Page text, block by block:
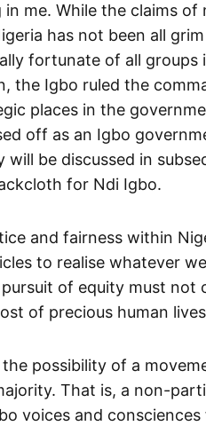
me. While the claims of
has not been all
fortunate of all groups
the Igbo ruled the
places in the
off as an Igbo
be discussed in
for Ndi Igbo.
and fairness within
to realise whatever
of equity must not
of precious human
possibility of a
That is, a non-
voices and